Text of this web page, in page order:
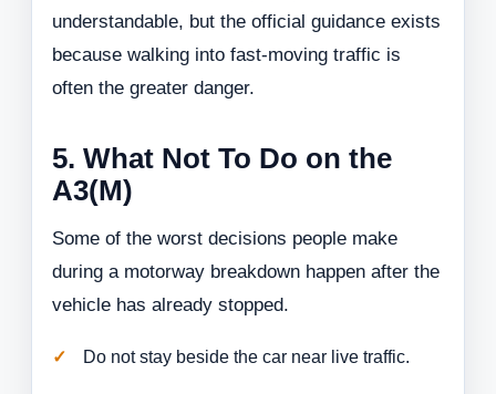
understandable, but the official guidance exists
because walking into fast-moving traffic is
often the greater danger.
5. What Not To Do on the
A3(M)
Some of the worst decisions people make
during a motorway breakdown happen after the
vehicle has already stopped.
Do not stay beside the car near live traffic.